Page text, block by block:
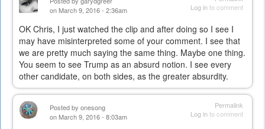
Log into comment
on March 9, 2016 - 2:36am
OK Chris, I just watched the clip and after doing so I see I
may have misinterpreted some of your comment. I see that
we are pretty much saying the same thing. Maybe one thing.
You seem to see Trump as an absurd notion. I see every
other candidate, on both sides, as the greater absurdity.
Permalink
Log into comment
Posted by onesong
on March 9, 2016 - 8:03am